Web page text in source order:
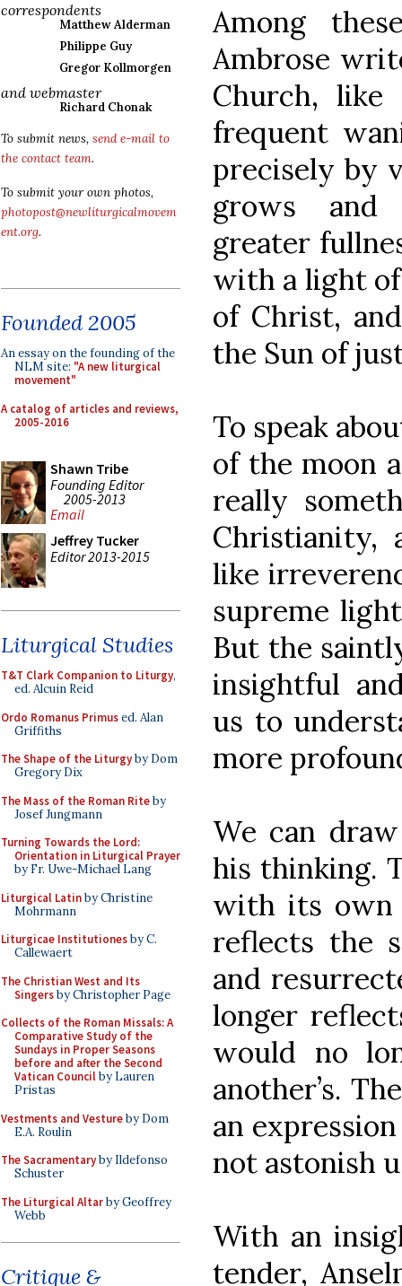
correspondents
Matthew Alderman
Philippe Guy
Gregor Kollmorgen
and webmaster
Richard Chonak
To submit news, send e-mail to
the contact team.
To submit your own photos,
photopost@newliturgicalmovem
ent.org.
Founded 2005
An essay on the founding of the
NLM site: "A new liturgical
movement"
A catalog of articles and reviews,
2005-2016
Shawn Tribe
Founding Editor
2005-2013
Email
Jeffrey Tucker
Editor 2013-2015
Liturgical Studies
T&T Clark Companion to Liturgy,
ed. Alcuin Reid
Ordo Romanus Primused. Alan
Griffiths
The Shape of the Liturgyby Dom
Gregory Dix
The Mass of the Roman Riteby
Josef Jungmann
Turning Towards the Lord:
Orientation in Liturgical Prayer
by Fr. Uwe-Michael Lang
Liturgical Latinby Christine
Mohrmann
Liturgicae Institutionesby C.
Callewaert
The Christian West and Its
Singersby Christopher Page
Collects of the Roman Missals: A
Comparative Study of the
Sundays in Proper Seasons
before and after the Second
Vatican Councilby Lauren
Pristas
Vestments and Vestureby Dom
E.A. Roulin
The Sacramentaryby Ildefonso
Schuster
The Liturgical Altarby Geoffrey
Webb
Critique &
Among
Ambrose
Church, like
frequent
precisely by
grows and
greater
with a light
of Christ,
the Sun of
To speak
of the moon
really
Christianity,
like
supreme
But the
insightful
us to
more
We can
his thinking.
with its own
reflects the
and
longer
would no
another’s.
an
not astonish
With an
tender,